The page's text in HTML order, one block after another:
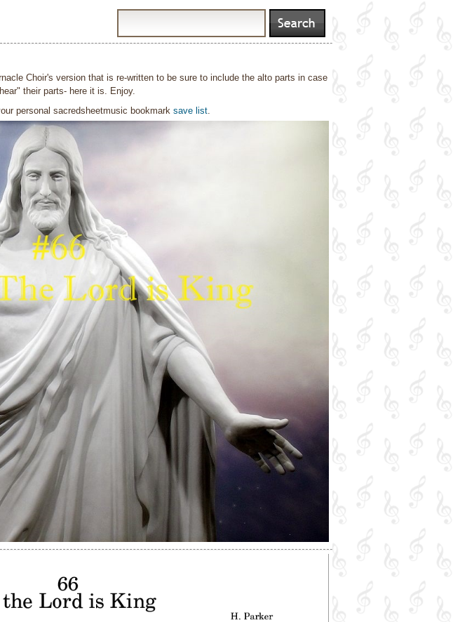
Choir's version that is re-written to be sure to include the alto parts in case
their parts- here it is. Enjoy.
personal sacredsheetmusic bookmark save list.